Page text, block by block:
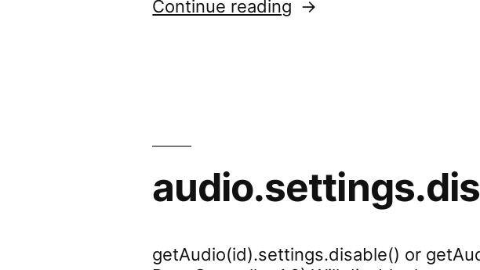
Continue reading “video.settings.disable”
getAudio(id).settings.disable() or